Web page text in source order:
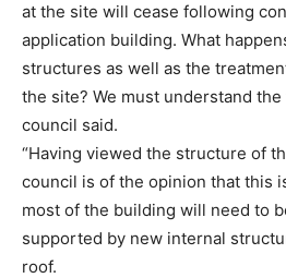
at the site will cease following
application building. What
structures as well as the
the site? We must understand
council said.
“Having viewed the structure of
council is of the opinion that this
most of the building will need to
supported by new internal
roof.